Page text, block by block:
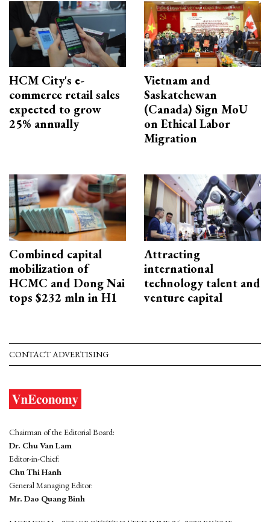
HCM City's e-
commerce retail sales
expected to grow
25% annually
Vietnam and
Saskatchewan
(Canada) Sign MoU
on Ethical Labor
Migration
Combined capital
mobilization of
HCMC and Dong Nai
tops $232 mln in H1
Attracting
international
technology talent and
venture capital
CONTACT ADVERTISING
Chairman of the Editorial Board:
Dr. Chu Van Lam
Editor-in-Chief:
Chu Thi Hanh
General Managing Editor:
Mr. Dao Quang Binh